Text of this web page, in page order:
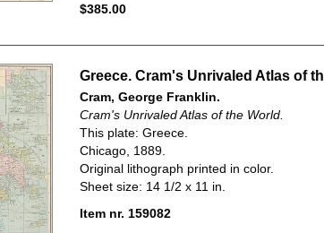
$385.00
Greece. Cram's Unrivaled Atlas of
Cram, George Franklin.
Cram's Unrivaled Atlas of the World.
This plate: Greece.
Chicago, 1889.
Original lithograph printed in color.
Sheet size: 14 1/2 x 11 in.
Item nr. 159082